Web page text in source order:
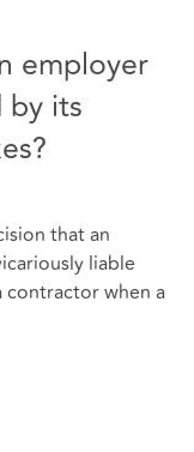
employer
by its
that an
liable
contractor when a